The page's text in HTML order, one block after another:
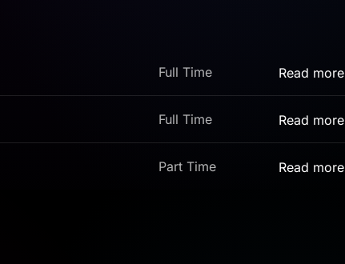
Full Time Read more
Full Time Read more
Part Time Read more